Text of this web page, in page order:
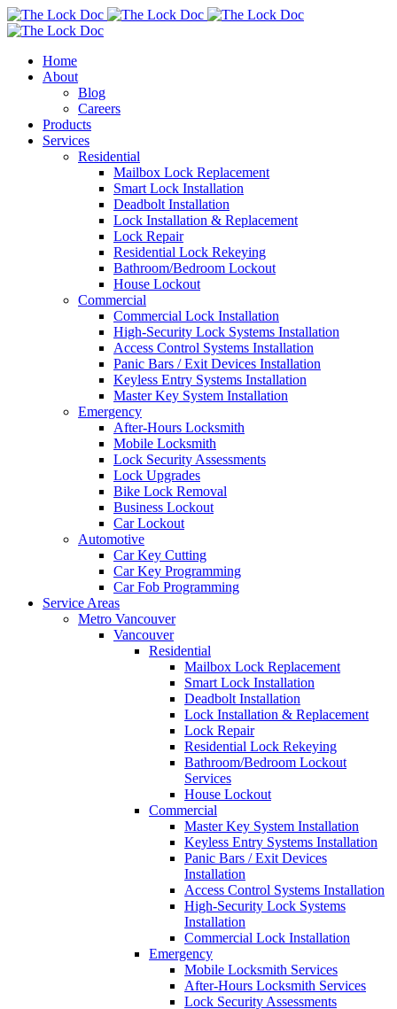
Home
About
Blog
Careers
Products
Services
Residential
Mailbox Lock Replacement
Smart Lock Installation
Deadbolt Installation
Lock Installation & Replacement
Lock Repair
Residential Lock Rekeying
Bathroom/Bedroom Lockout
House Lockout
Commercial
Commercial Lock Installation
High-Security Lock Systems Installation
Access Control Systems Installation
Panic Bars / Exit Devices Installation
Keyless Entry Systems Installation
Master Key System Installation
Emergency
After-Hours Locksmith
Mobile Locksmith
Lock Security Assessments
Lock Upgrades
Bike Lock Removal
Business Lockout
Car Lockout
Automotive
Car Key Cutting
Car Key Programming
Car Fob Programming
Service Areas
Metro Vancouver
Vancouver
Residential
Mailbox Lock Replacement
Smart Lock Installation
Deadbolt Installation
Lock Installation & Replacement
Lock Repair
Residential Lock Rekeying
Bathroom/Bedroom Lockout
Services
House Lockout
Commercial
Master Key System Installation
Keyless Entry Systems Installation
Panic Bars / Exit Devices
Installation
Access Control Systems Installation
High-Security Lock Systems
Installation
Commercial Lock Installation
Emergency
Mobile Locksmith Services
After-Hours Locksmith Services
Lock Security Assessments